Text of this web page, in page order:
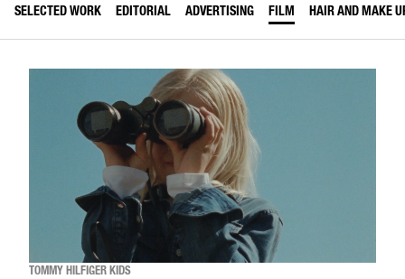
SELECTED WORK EDITORIAL ADVERTISING FILM HAIR AND MAKE
TOMMY HILFIGER KIDS